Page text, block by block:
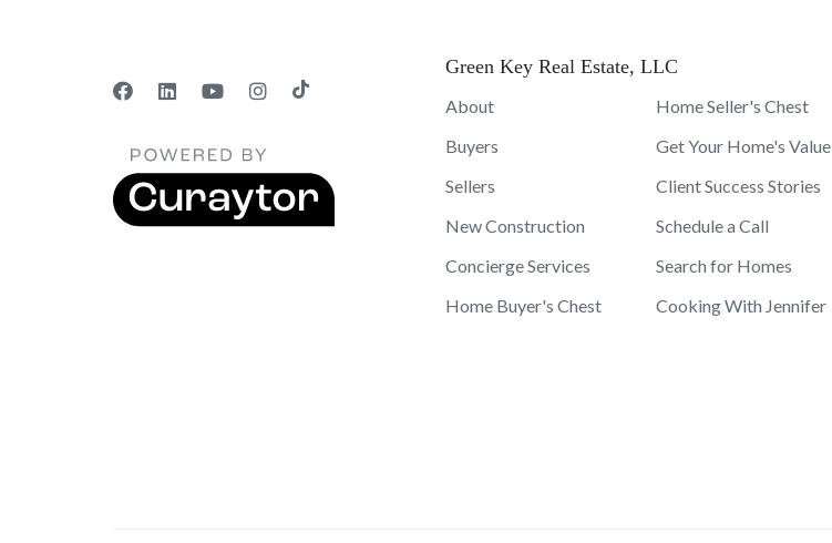
Green Key Real Estate, LLC
About
Buyers
Sellers
New Construction
Concierge Services
Home Buyer's Chest
Home Seller's Chest
Get Your Home's Value
Client Success Stories
Schedule a Call
Search for Homes
Cooking With Jennifer